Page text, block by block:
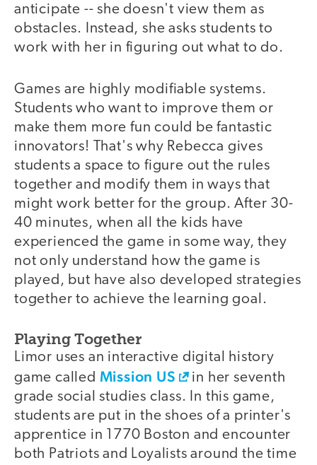
anticipate -- she doesn't view them as
obstacles. Instead, she asks students to
work with her in figuring out what to do.
Games are highly modifiable systems.
Students who want to improve them or
make them more fun could be fantastic
innovators! That's why Rebecca gives
students a space to figure out the rules
together and modify them in ways that
might work better for the group. After 30-
40 minutes, when all the kids have
experienced the game in some way, they
not only understand how the game is
played, but have also developed strategies
together to achieve the learning goal.
Playing Together
Limor uses an interactive digital history
game called Mission US
in her seventh
grade social studies class. In this game,
students are put in the shoes of a printer's
apprentice in 1770 Boston and encounter
both Patriots and Loyalists around the time